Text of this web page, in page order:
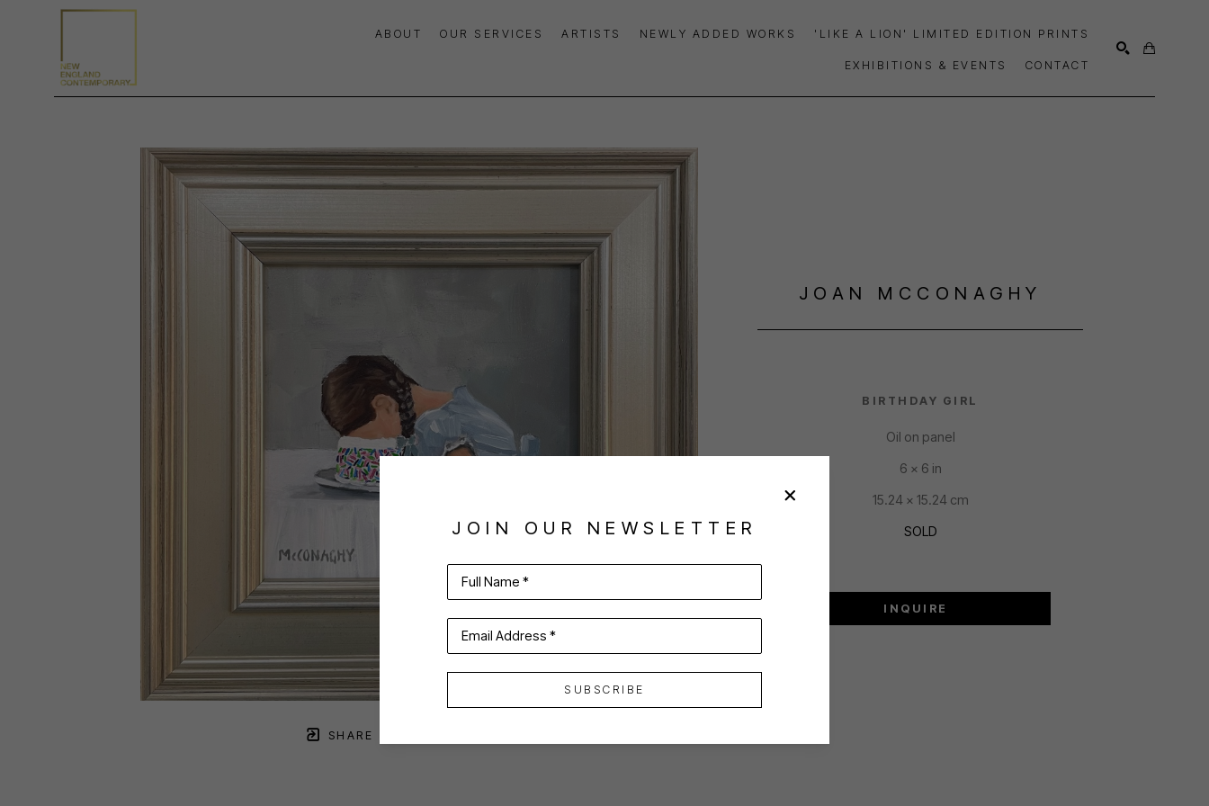
ABOUT OUR SERVICES ARTISTS NEWLY ADDED WORKS 'LIKE A LION' LIMITED EDITION PRINTS
EXHIBITIONS & EVENTS CONTACT
SHARE
JOAN MCCONAGHY
BIRTHDAY GIRL
Oil on panel
6 x 6 in
15.24 x 15.24 cm
SOLD
INQUIRE
JOIN OUR NEWSLETTER
Full Name *
Email Address *
SUBSCRIBE